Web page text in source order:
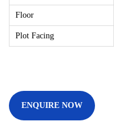
Floor
Plot Facing
ENQUIRE NOW